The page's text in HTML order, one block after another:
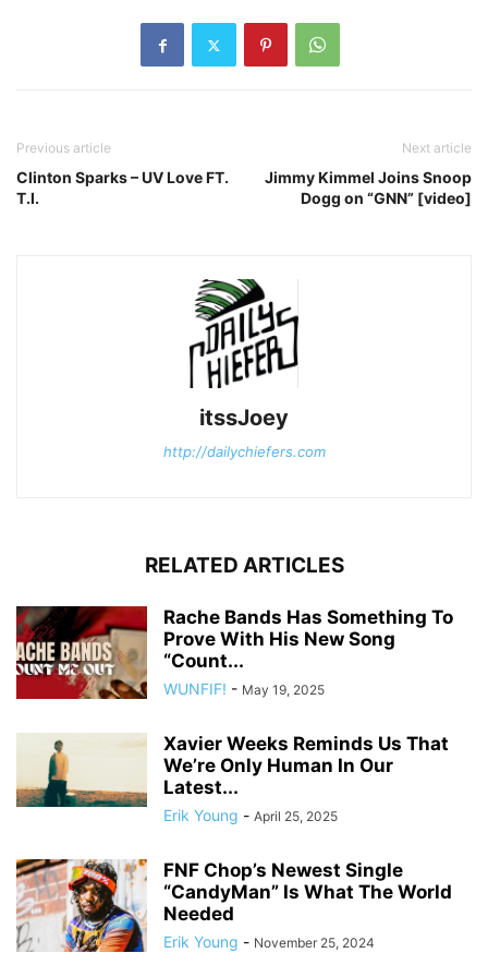
Previous article
Clinton Sparks – UV Love FT.
T.I.
Next article
Jimmy Kimmel Joins Snoop
Dogg on “GNN” [video]
itssJoey
http://dailychiefers.com
RELATED ARTICLES
Rache Bands Has Something To
Prove With His New Song
“Count...
WUNFIF! - May 19, 2025
Xavier Weeks Reminds Us That
We’re Only Human In Our
Latest...
Erik Young - April 25, 2025
FNF Chop’s Newest Single
“CandyMan” Is What The World
Needed
Erik Young - November 25, 2024